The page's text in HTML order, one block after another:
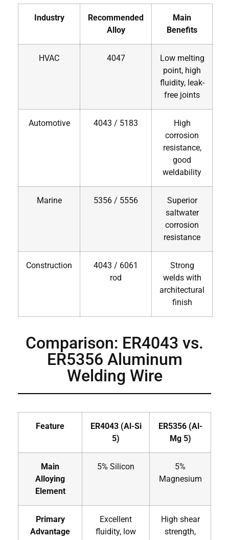
Industry
Recommended
Alloy
Main
Benefits
HVAC 4047
Low melting
point, high
fluidity, leak-
free joints
Automotive 4043 / 5183
High
corrosion
resistance,
good
weldability
Marine 5356 / 5556
Superior
saltwater
corrosion
resistance
Construction
4043 / 6061
rod
Strong
welds with
architectural
finish
Comparison: ER4043 vs.
ER5356 Aluminum
Welding Wire
Feature
ER4043 (Al-Si
5)
ER5356 (Al-
Mg 5)
Main
Alloying
Element
5% Silicon
5%
Magnesium
Primary
Advantage
Excellent
fluidity, low
High shear
strength,